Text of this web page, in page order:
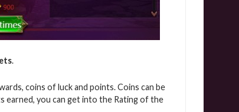
.
coins of luck and points. Coins can be
earned, you can get into the Rating of the